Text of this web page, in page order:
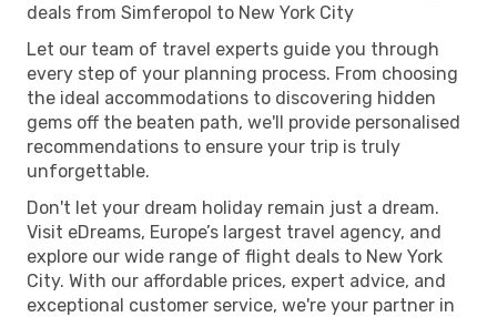
deals from Simferopol to New York City
Let our team of travel experts guide you through
every step of your planning process. From choosing
the ideal accommodations to discovering hidden
gems off the beaten path, we'll provide personalised
recommendations to ensure your trip is truly
unforgettable.
Don't let your dream holiday remain just a dream.
Visit eDreams, Europe’s largest travel agency, and
explore our wide range of flight deals to New York
City. With our affordable prices, expert advice, and
exceptional customer service, we're your partner in